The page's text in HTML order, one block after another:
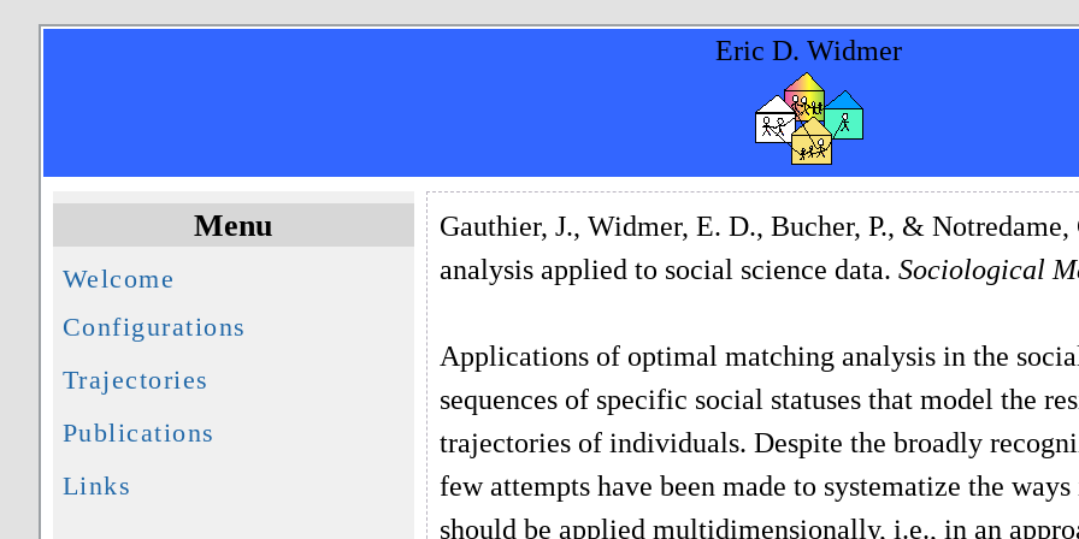
Eric D. Widmer
Menu
Welcome
Configurations
Trajectories
Publications
Links
Gauthier, J., Widmer, E. D., Bucher, P., &
analysis applied to social science data. Sociological
Applications of optimal matching analysis in the
sequences of specific social statuses that model the
trajectories of individuals. Despite the broadly
few attempts have been made to systematize the
should be applied multidimensionally, i.e., in an